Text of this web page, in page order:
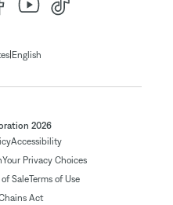
| English
2026
Accessibility
Your Privacy Choices
SaleTerms of Use
Act